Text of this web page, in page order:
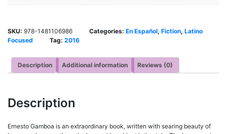
SKU: 978-1481106986 Categories: En Español, Fiction, Latino
Focused
Tag: 2016
Description Additional information Reviews (0)
Description
Ernesto Gamboa is an extraordinary book, written with searing beauty of